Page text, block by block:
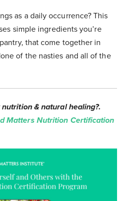
as a daily occurrence? This
simple ingredients you’re
that come together in
of the nasties and all of the
& natural healing?.
Matters Nutrition Certification